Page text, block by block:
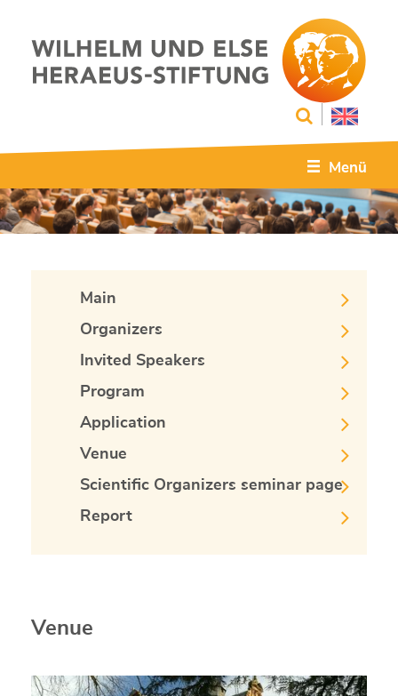
Menü
Main
Organizers
Invited Speakers
Program
Application
Venue
Scientific Organizers seminar page
Report
Venue